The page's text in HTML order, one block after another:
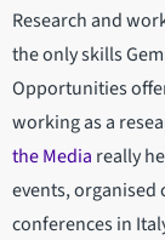
Research and
the only skills
Opportunities
working as a
the Media really
events, organised
conferences in